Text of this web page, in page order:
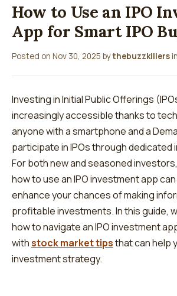
How to Use an IPO
App for Smart IPO
Posted on Nov 30, 2025 bythebuzzkillersin
Investing in Initial Public Offerings
increasingly accessible thanks to
anyone with a smartphone and a
participate in IPOs through dedicated
For both new and seasoned
how to use an IPO investment app
enhance your chances of making
profitable investments. In this guide,
how to navigate an IPO investment
withstock market tipsthat can help
investment strategy.